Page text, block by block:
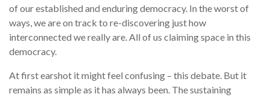
of our established and enduring democracy. In the worst of
ways, we are on track to re-discovering just how
interconnected we really are. All of us claiming space in this
democracy.
At first earshot it might feel confusing – this debate. But it
remains as simple as it has always been. The sustaining